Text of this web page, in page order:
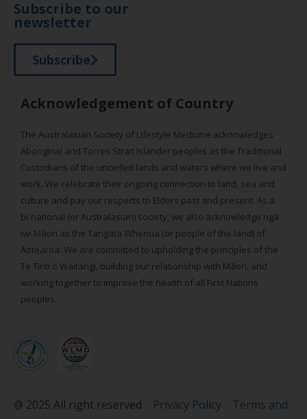
Subscribe to our
newsletter
Subscribe
Acknowledgement of Country
The Australasian Society of Lifestyle Medicine acknowledges
Aboriginal and Torres Strait Islander peoples as the Traditional
Custodians of the unceded lands and waters where we live and
work. We celebrate their ongoing connection to land, sea and
culture and pay our respects to Elders past and present. As a
bi-national (or Australasian) society, we also acknowledge ngā
iwi Māori as the Tangata Whenua (or people of the land) of
Aotearoa. We are committed to upholding the principles of the
Te Tiriti o Waitangi, building our relationship with Māori, and
working together to improve the health of all First Nations
peoples.
@ 2025 All right reserved Privacy Policy
Terms and